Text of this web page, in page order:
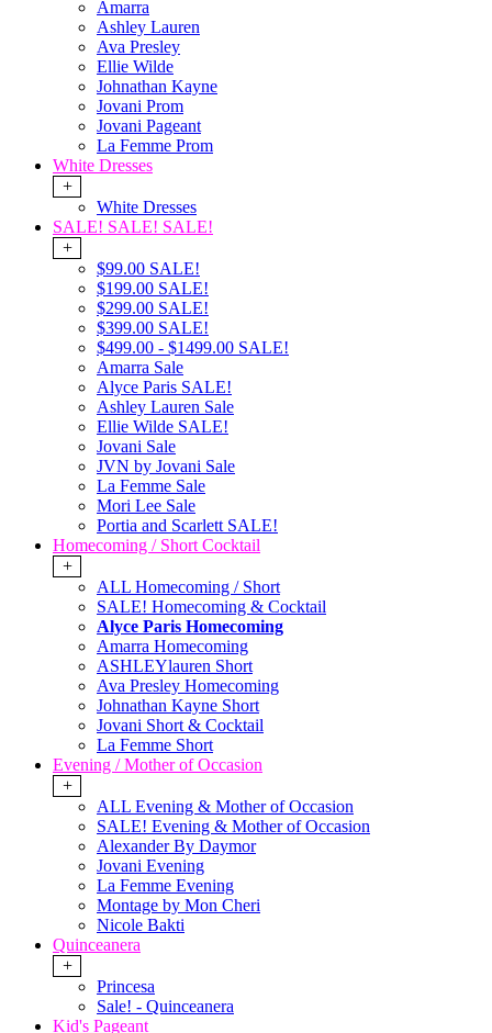
Amarra
Ashley Lauren
Ava Presley
Ellie Wilde
Johnathan Kayne
Jovani Prom
Jovani Pageant
La Femme Prom
White Dresses
+
White Dresses
SALE! SALE! SALE!
+
$99.00 SALE!
$199.00 SALE!
$299.00 SALE!
$399.00 SALE!
$499.00 - $1499.00 SALE!
Amarra Sale
Alyce Paris SALE!
Ashley Lauren Sale
Ellie Wilde SALE!
Jovani Sale
JVN by Jovani Sale
La Femme Sale
Mori Lee Sale
Portia and Scarlett SALE!
Homecoming / Short Cocktail
+
ALL Homecoming / Short
SALE! Homecoming & Cocktail
Alyce Paris Homecoming
Amarra Homecoming
ASHLEYlauren Short
Ava Presley Homecoming
Johnathan Kayne Short
Jovani Short & Cocktail
La Femme Short
Evening / Mother of Occasion
+
ALL Evening & Mother of Occasion
SALE! Evening & Mother of Occasion
Alexander By Daymor
Jovani Evening
La Femme Evening
Montage by Mon Cheri
Nicole Bakti
Quinceanera
+
Princesa
Sale! - Quinceanera
Kid's Pageant